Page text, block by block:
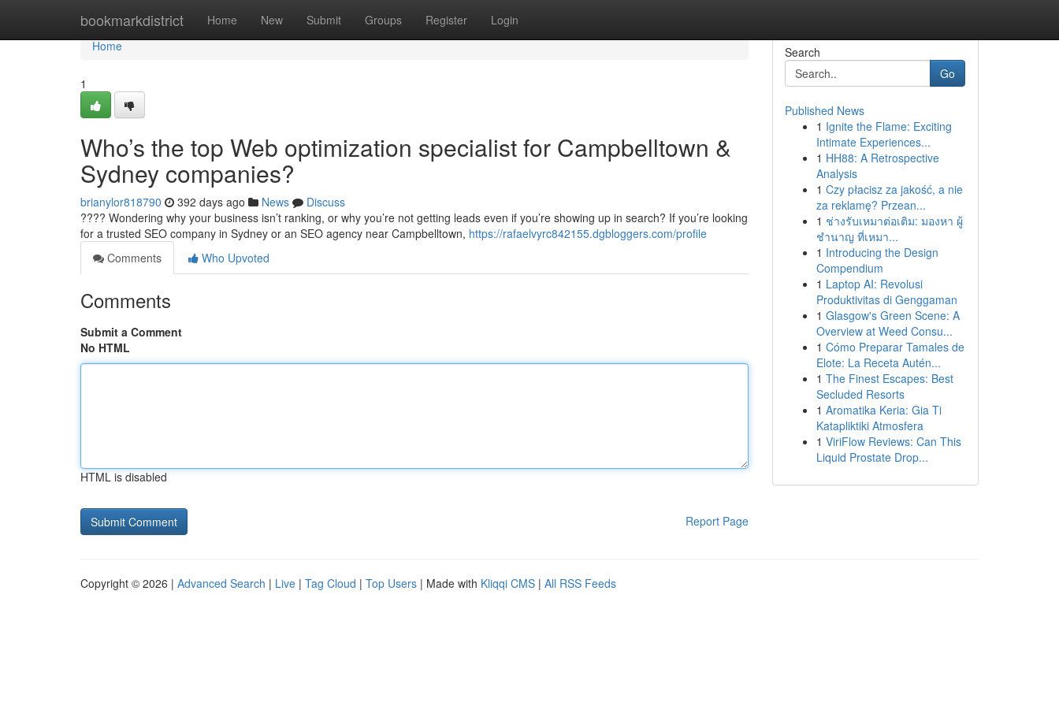
bookmarkdistrict Home New Submit Groups Register Login
Home
Home
1
Who’s the top Web optimization specialist for Campbelltown &
Sydney companies?
brianylor818790 392 days ago News
Discuss
???? Wondering why your business isn’t ranking, or why you’re not getting leads even if you’re showing up in search? If you’re looking
for a trusted SEO company in Sydney or an SEO agency near Campbelltown, https://rafaelvyrc842155.dgbloggers.com/profile
Comments
Who Upvoted
Comments
Submit a Comment
No HTML
HTML is disabled
Report Page
Search
Go
Published News
1 Ignite the Flame: Exciting
Intimate Experiences...
1 HH88: A Retrospective
Analysis
1 Czy płacisz za jakość, a nie
za reklamę? Przean...
1 ช่างรับเหมาต่อเติม: มองหา ผู้
ชำนาญ ที่เหมา...
1 Introducing the Design
Compendium
1 Laptop AI: Revolusi
Produktivitas di Genggaman
1 Glasgow's Green Scene: A
Overview at Weed Consu...
1 Cómo Preparar Tamales de
Elote: La Receta Autén...
1 The Finest Escapes: Best
Secluded Resorts
1 Aromatika Keria: Gia Ti
Katapliktiki Atmosfera
1 ViriFlow Reviews: Can This
Liquid Prostate Drop...
Copyright © 2026 | Advanced Search | Live | Tag Cloud | Top Users | Made with Kliqqi CMS | All RSS Feeds